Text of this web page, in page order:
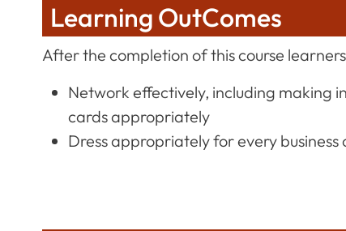
Learning OutComes
After the completion of this course
Network effectively, including making
cards appropriately
Dress appropriately for every business